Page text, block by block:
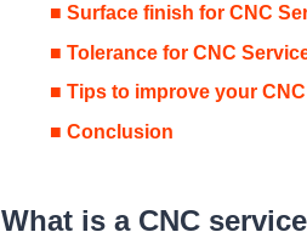
■ Surface finish for CNC
■ Tolerance for CNC
■ Tips to improve your
■ Conclusion
What is a CNC